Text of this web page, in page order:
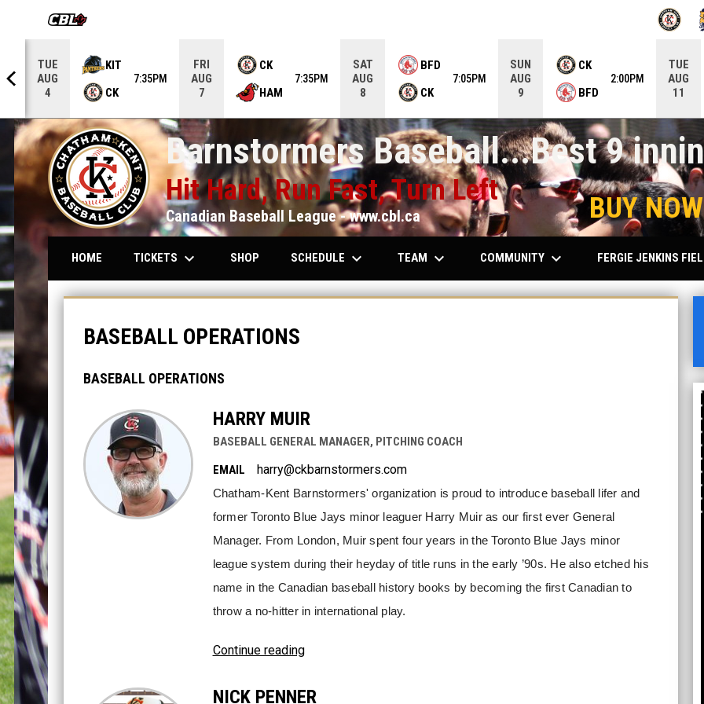
OPENS IN NEW WINDOW OPENS
TUE
AUG
4
KIT
CK
7:35PM
FRI
AUG
7
CK
HAM
7:35PM
SAT
AUG
8
BFD
CK
7:05PM
SUN
AUG
9
CK
BFD
2:00PM
TUE
AUG
11
Barnstormers Baseball...Best 9
Hit Hard, Run Fast, Turn Left
Canadian Baseball League - www.cbl.ca BUY
HOME TICKETS keyboard_arrow_down SHOP SCHEDULE keyboard_arrow_down TEAM keyboard_arrow_down COMMUNITY keyboard_arrow_down FERGIE JENKINS
Baseball Operations
BASEBALL OPERATIONS
BASEBALL OPERATIONS
HARRY MUIR
BASEBALL GENERAL MANAGER, PITCHING COACH
EMAIL
harry@ckbarnstormers.com
Chatham-Kent Barnstormers' organization is proud to introduce baseball lifer and
former Toronto Blue Jays minor leaguer Harry Muir as our first ever General
Manager. From London, Muir spent four years in the Toronto Blue Jays minor
league system during their heyday of title runs in the early ’90s. He also etched his
name in the Canadian baseball history books by becoming the first Canadian to
throw a no-hitter in international play.
Continue reading
NICK PENNER